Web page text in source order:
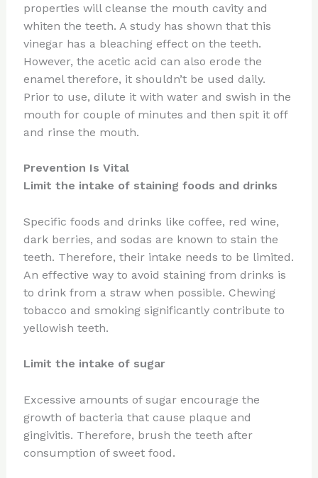
properties will cleanse the mouth cavity and
whiten the teeth. A study has shown that this
vinegar has a bleaching effect on the teeth.
However, the acetic acid can also erode the
enamel therefore, it shouldn’t be used daily.
Prior to use, dilute it with water and swish in the
mouth for couple of minutes and then spit it off
and rinse the mouth.
Prevention Is Vital
Limit the intake of staining foods and drinks
Specific foods and drinks like coffee, red wine,
dark berries, and sodas are known to stain the
teeth. Therefore, their intake needs to be limited.
An effective way to avoid staining from drinks is
to drink from a straw when possible. Chewing
tobacco and smoking significantly contribute to
yellowish teeth.
Limit the intake of sugar
Excessive amounts of sugar encourage the
growth of bacteria that cause plaque and
gingivitis. Therefore, brush the teeth after
consumption of sweet food.